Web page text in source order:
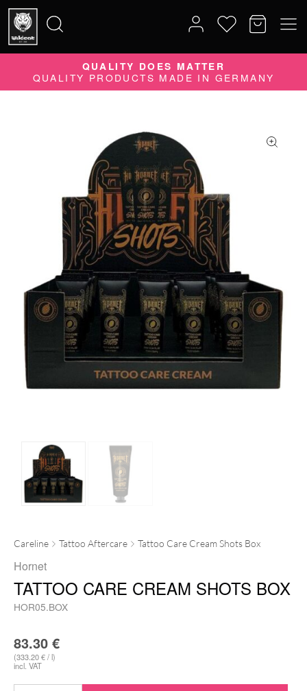
Search
for:
10% DISCOUNT ON YOUR ORDER
SUBSCRIBE TO OUR NEWSLETTER NOW
QUALITY DOES MATTER
QUALITY PRODUCTS MADE IN GERMANY
Careline Tattoo Aftercare Tattoo Care Cream Shots Box
Hornet
TATTOO CARE CREAM SHOTS BOX
HOR05.BOX
83.30 €
(333.20 € / l)
incl. VAT